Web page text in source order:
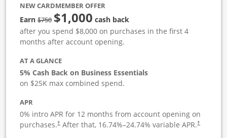
NEW CARDMEMBER OFFER
Earn$750strike through
$1,000 cash back
after you spend $8,000 on purchases in the first 4
months after account opening.
AT A GLANCE
5% Cash Back on Business Essentials
on $25K max combined spend.
APR
0% intro APR for 12 months from account opening on
purchases.†After that, 16.74%–24.74% variable APR.†